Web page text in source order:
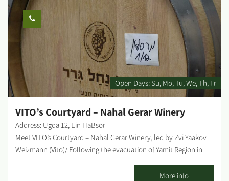
everyone. The music style is eclectic, there is a rich bar and a
delightful home-cooked menu....
Open Days: Su Mo Tu We Th Fr
VITO’s Courtyard – Nahal Gerar Winery
Address: Ugda 12, Ein HaBsor
Meet VITO’s Courtyard – Nahal Gerar Winery, led by Zvi Yaakov
Weizmann (Vito)/ Following the evacuation of Yamit Region in
working the land. Over time, he opened a nursery that became
More info